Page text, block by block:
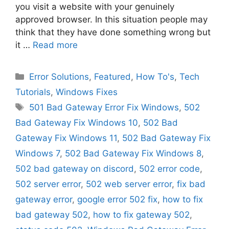
you visit a website with your genuinely
approved browser. In this situation people may
think that they have done something wrong but
it … Read more
Categories
Error Solutions, Featured , How To's,Tech
Tutorials, Windows Fixes
Tags
501 Bad Gateway Error Fix Windows, 502
Bad Gateway Fix Windows 10, 502 Bad
Gateway Fix Windows 11, 502 Bad Gateway Fix
Windows 7, 502 Bad Gateway Fix Windows 8,
502 bad gateway on discord , 502 error code,
502 server error, 502 web server error, fix bad
gateway error, google error 502 fix, how to fix
bad gateway 502, how to fix gateway 502,